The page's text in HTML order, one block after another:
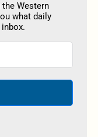
Western
what daily